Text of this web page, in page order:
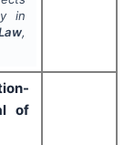
in
,
of